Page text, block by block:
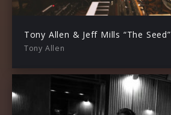
Tony Allen & Jeff Mills “The Seed”
Tony Allen